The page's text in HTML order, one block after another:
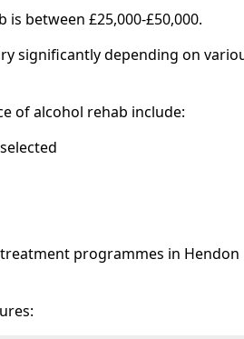
between £25,000-£50,000.
significantly depending on
of alcohol rehab include:
programmes in Hendon